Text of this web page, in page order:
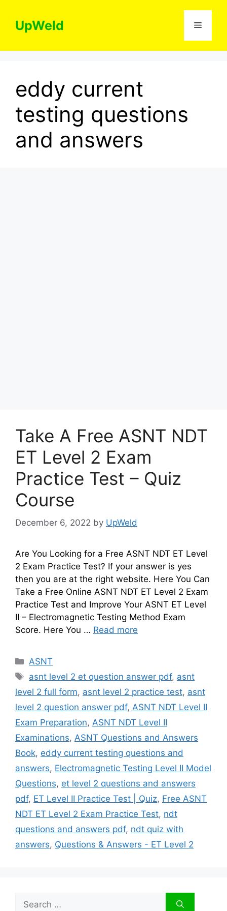
contentUpWeld Menu
eddy current
testing questions
and answers
Take A Free ASNT NDT
ET Level 2 Exam
Practice Test – Quiz
Course
December 6, 2022 by UpWeld
Are You Looking for a Free ASNT NDT ET Level
2 Exam Practice Test? If your answer is yes
then you are at the right website. Here You Can
Take a Free Online ASNT NDT ET Level 2 Exam
Practice Test and Improve Your ASNT ET Level
II – Electromagnetic Testing Method Exam
Score. Here You … Read more
Categories
ASNT
Tags
asnt level 2 et question answer pdf, asnt
level 2 full form, asnt level 2 practice test, asnt
level 2 question answer pdf, ASNT NDT Level II
Exam Preparation, ASNT NDT Level II
Examinations, ASNT Questions and Answers
Book, eddy current testing questions and
answers, Electromagnetic Testing Level II Model
Questions, et level 2 questions and answers
pdf, ET Level II Practice Test | Quiz, Free ASNT
NDT ET Level 2 Exam Practice Test, ndt
questions and answers pdf, ndt quiz with
answers, Questions & Answers - ET Level 2